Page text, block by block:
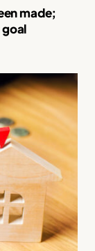
made;